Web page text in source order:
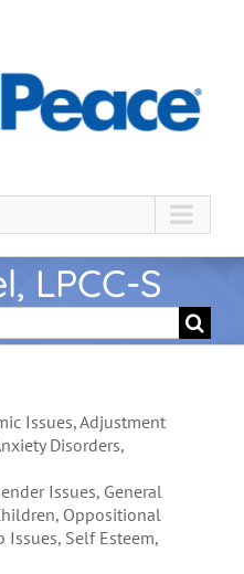
LPCC-S
Issues, Adjustment
Disorders,
Issues, General
Oppositional
Issues, Self Esteem,